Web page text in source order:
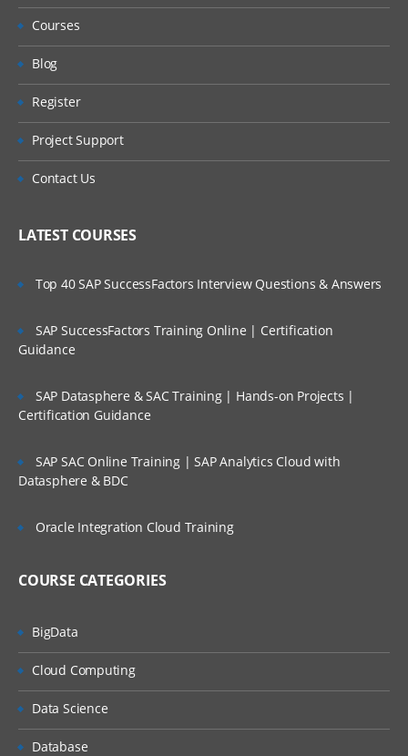
Courses
Blog
Register
Project Support
Contact Us
LATEST COURSES
Top 40 SAP SuccessFactors Interview Questions & Answers
SAP SuccessFactors Training Online | Certification
Guidance
SAP Datasphere & SAC Training | Hands-on Projects |
Certification Guidance
SAP SAC Online Training | SAP Analytics Cloud with
Datasphere & BDC
Oracle Integration Cloud Training
COURSE CATEGORIES
BigData
Cloud Computing
Data Science
Database